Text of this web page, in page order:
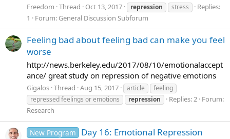
Freedom Thread Oct 13, 2017 repression stress
Replies:
1
Forum: General Discussion Subforum
Feeling bad about feeling bad can make you feel
worse
http://news.berkeley.edu/2017/08/10/emotionalaccept
ance/ great study on repression of negative emotions
Gigalos Thread Aug 15, 2017 article
feeling
repressed feelings or emotions
repression Replies: 2 Forum:
Research
New Program Day 16: Emotional Repression